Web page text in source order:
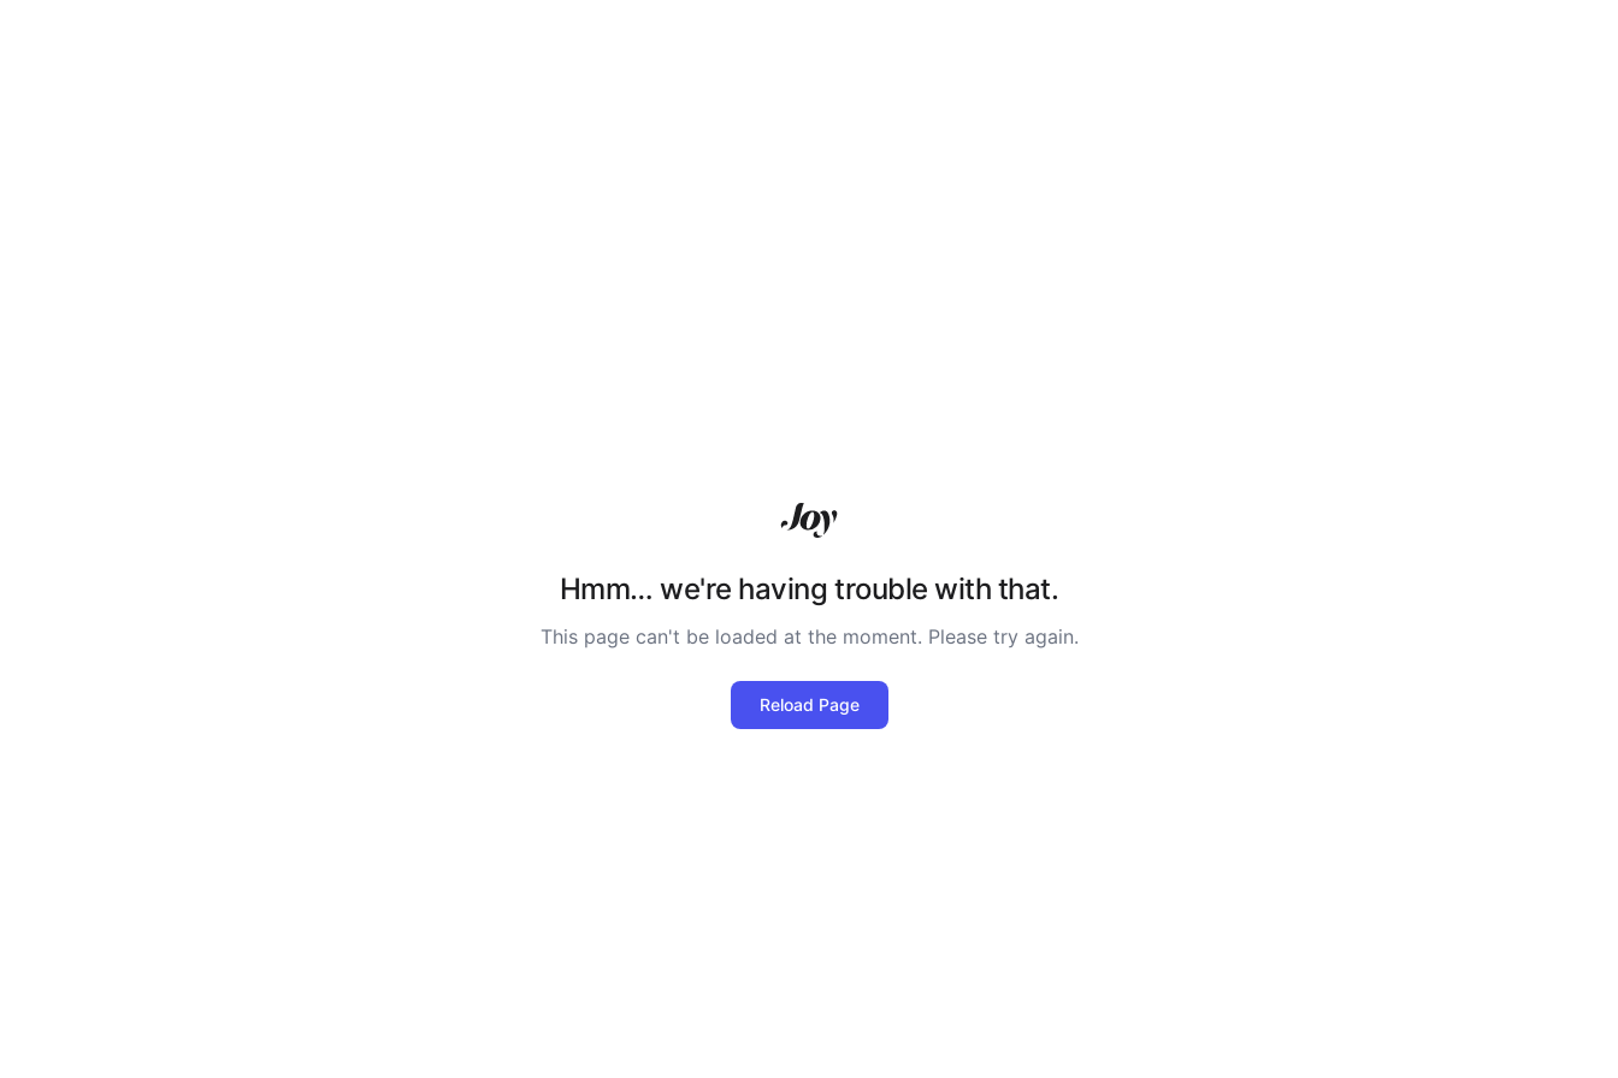
Hmm… we're having trouble with that.
This page can't be loaded at the moment. Please try again.
Reload Page